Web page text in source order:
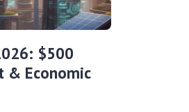
$500
& Economic